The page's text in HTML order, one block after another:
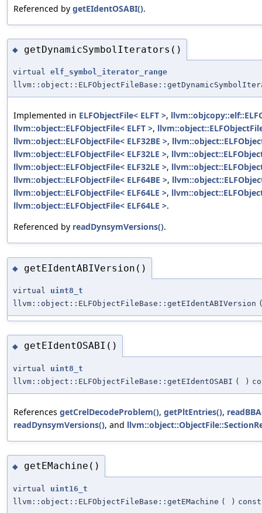
Referenced by getEIdentOSABI().
◆ getDynamicSymbolIterators()
virtual elf_symbol_iterator_range
Implemented in ELFObjectFile< ELFT >,
llvm::object::ELFObjectFile< ELFT >,
llvm::object::ELFObjectFile< ELF32BE >,
llvm::object::ELFObjectFile< ELF32LE >,
llvm::object::ELFObjectFile< ELF32LE >,
llvm::object::ELFObjectFile< ELF64BE >,
llvm::object::ELFObjectFile< ELF64LE >,
llvm::object::ELFObjectFile< ELF64LE >.
Referenced by readDynsymVersions().
◆ getEIdentABIVersion()
virtual uint8_t
llvm::object::ELFObjectFileBase::getEIdentABIVersion
◆ getEIdentOSABI()
virtual uint8_t
llvm::object::ELFObjectFileBase::getEIdentOSABI ( )
References getCrelDecodeProblem(), getPltEntries(),
readDynsymVersions(), and
◆ getEMachine()
virtual uint16_t
llvm::object::ELFObjectFileBase::getEMachine ( ) const